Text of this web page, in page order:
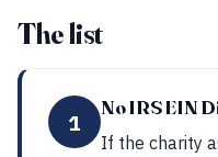
The list
1
No IRS EIN
If the charity